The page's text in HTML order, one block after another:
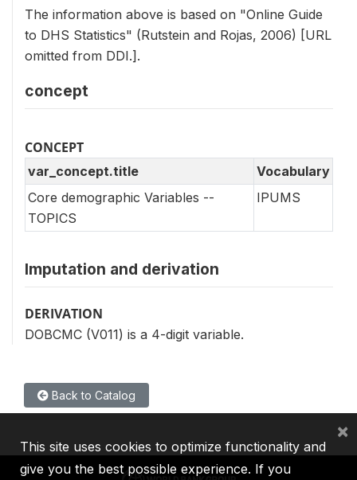
The information above is based on "Online Guide
to DHS Statistics" (Rutstein and Rojas, 2006) [URL
omitted from DDI.].
concept
CONCEPT
var_concept.title
Vocabulary
Core demographic Variables --
TOPICS
IPUMS
Imputation and derivation
DERIVATION
DOBCMC (V011) is a 4-digit variable.
Back to Catalog
This site uses cookies to optimize functionality and
give you the best possible experience. If you
×